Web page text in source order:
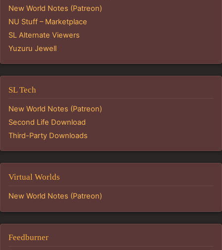
New World Notes (Patreon)
NU Stuff – Marketplace
SL Alternate Viewers
Yuzuru Jewell
SL Tech
New World Notes (Patreon)
Second Life Download
Third-Party Downloads
Virtual Worlds
New World Notes (Patreon)
Feedburner